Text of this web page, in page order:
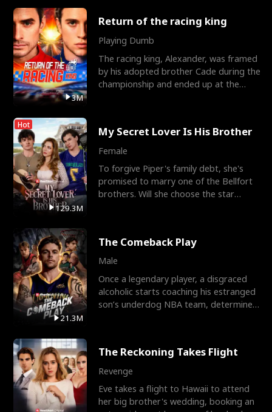
3M
Return of the racing king
Playing Dumb
The racing king, Alexander, was framed
by his adopted brother Cade during the
championship and ended up at the
Hot
129.3M
My Secret Lover Is His Brother
Female
To forgive Piper's family debt, she's
promised to marry one of the Bellfort
brothers. Will she choose the star
21.3M
The Comeback Play
Male
Once a legendary player, a disgraced
alcoholic starts coaching his estranged
son’s underdog NBA team, determined
The Reckoning Takes Flight
Revenge
Eve takes a flight to Hawaii to attend
her big brother's wedding, booking an